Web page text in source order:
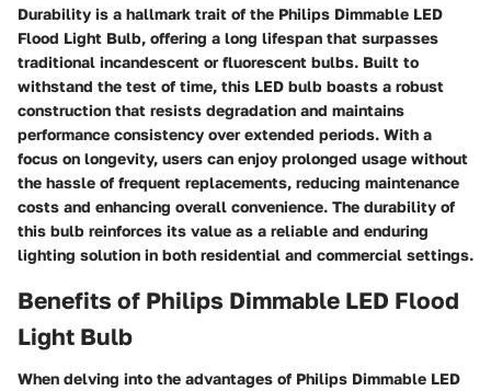
Durability is a hallmark trait of the Philips Dimmable LED
Flood Light Bulb, offering a long lifespan that surpasses
traditional incandescent or fluorescent bulbs. Built to
withstand the test of time, this LED bulb boasts a robust
construction that resists degradation and maintains
performance consistency over extended periods. With a
focus on longevity, users can enjoy prolonged usage without
the hassle of frequent replacements, reducing maintenance
costs and enhancing overall convenience. The durability of
this bulb reinforces its value as a reliable and enduring
lighting solution in both residential and commercial settings.
Benefits of Philips Dimmable LED Flood
Light Bulb
When delving into the advantages of Philips Dimmable LED